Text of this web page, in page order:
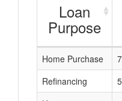
Loan
Purpose
Home Purchase
Refinancing